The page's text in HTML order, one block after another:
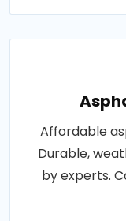
Affordable
Durable,
by experts.